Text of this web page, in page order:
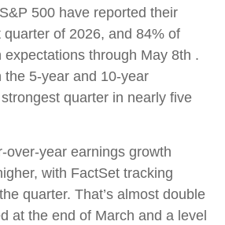
500 have reported their
of 2026, and 84% of
through May 8th .
the 5-year and 10-year
quarter in nearly five
over-year earnings growth
with FactSet tracking
quarter. That’s almost double
at the end of March and a level